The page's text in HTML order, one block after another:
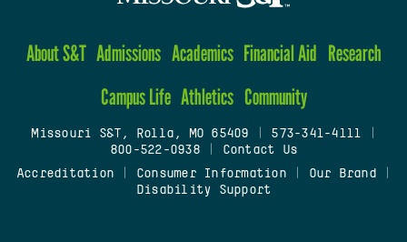
About S&T Admissions Academics Financial Aid Research
Campus Life Athletics Community
Missouri S&T, Rolla, MO 65409 573-341-4111
800-522-0938
Contact Us
Accreditation
Consumer Information| Our Brand|
Disability Support